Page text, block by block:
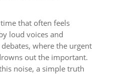
that often feels
loud voices and
where the urgent
out the important.
noise, a simple truth